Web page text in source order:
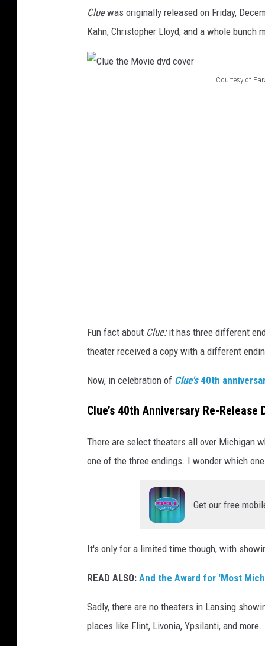
Cluewas originally released on Friday,
Kahn, Christopher Lloyd, and a whole bunch
Courtesy of
v
d
c
v
Fun fact about Clue: it has three different
theater received a copy with a different
Now, in celebration of Clue's40th
Clue’s 40th Anniversary Re-Release
There are select theaters all over Michigan
one of the three endings. I wonder which
Get our free
It's only for a limited time though, with
READ ALSO: And the Award for 'Most
Sadly, there are no theaters in Lansing
places like Flint, Livonia, Ypsilanti, and